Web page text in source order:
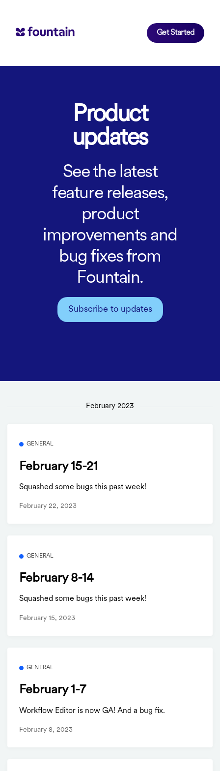
Get Started
Product
updates
See the latest
feature releases,
product
improvements and
bug fixes from
Fountain.
Subscribe to updates
February 2023
GENERAL
February 15-21
Squashed some bugs this past week!
February 22, 2023
GENERAL
February 8-14
Squashed some bugs this past week!
February 15, 2023
GENERAL
February 1-7
Workflow Editor is now GA! And a bug fix.
February 8, 2023